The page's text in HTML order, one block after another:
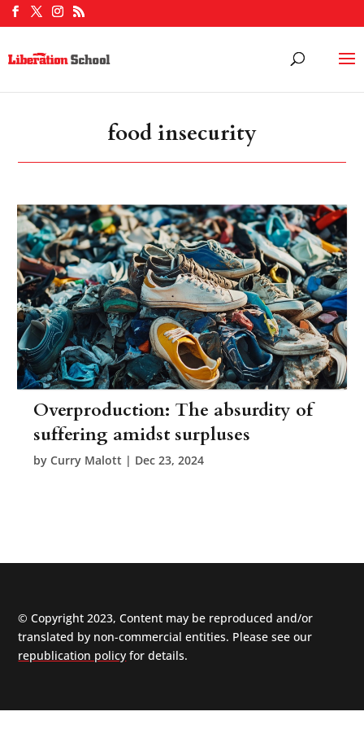
food insecurity
Overproduction: The absurdity of
suffering amidst surpluses
byCurry Malott | Dec 23, 2024
© Copyright 2023, Content may be reproduced and/or
translated by non-commercial entities. Please see our
republication policy for details.